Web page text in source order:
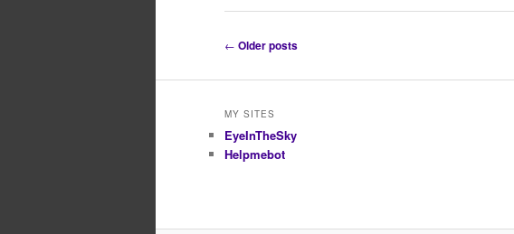
Post
← Older posts
MY SITES
EyeInTheSky
Helpmebot